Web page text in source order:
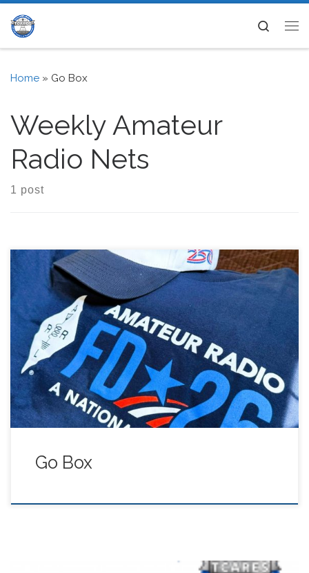
Skip to content
Search
Home » Go Box
Weekly Amateur
Radio Nets
1 post
JuiceBox Power Supply / Distribution January 26, 2026
Sonora $100.00
Go Box